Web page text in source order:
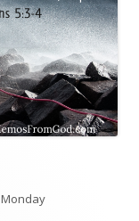
Monday